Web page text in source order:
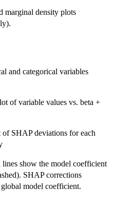
marginal density plots
and categorical variables
of variable values vs. beta +
SHAP deviations for each
show the model coefficient
SHAP corrections
model coefficient.